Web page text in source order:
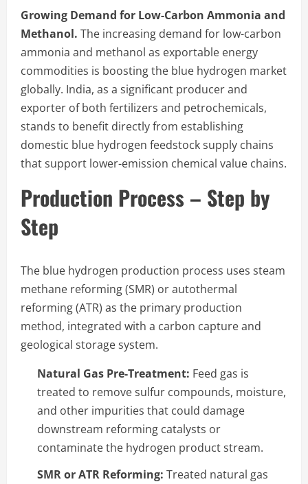
Growing Demand for Low-Carbon Ammonia and
Methanol. The increasing demand for low-carbon
ammonia and methanol as exportable energy
commodities is boosting the blue hydrogen market
globally. India, as a significant producer and
exporter of both fertilizers and petrochemicals,
stands to benefit directly from establishing
domestic blue hydrogen feedstock supply chains
that support lower-emission chemical value chains.
Production Process – Step by
Step
The blue hydrogen production process uses steam
methane reforming (SMR) or autothermal
reforming (ATR) as the primary production
method, integrated with a carbon capture and
geological storage system.
Natural Gas Pre-Treatment: Feed gas is
treated to remove sulfur compounds, moisture,
and other impurities that could damage
downstream reforming catalysts or
contaminate the hydrogen product stream.
SMR or ATR Reforming: Treated natural gas